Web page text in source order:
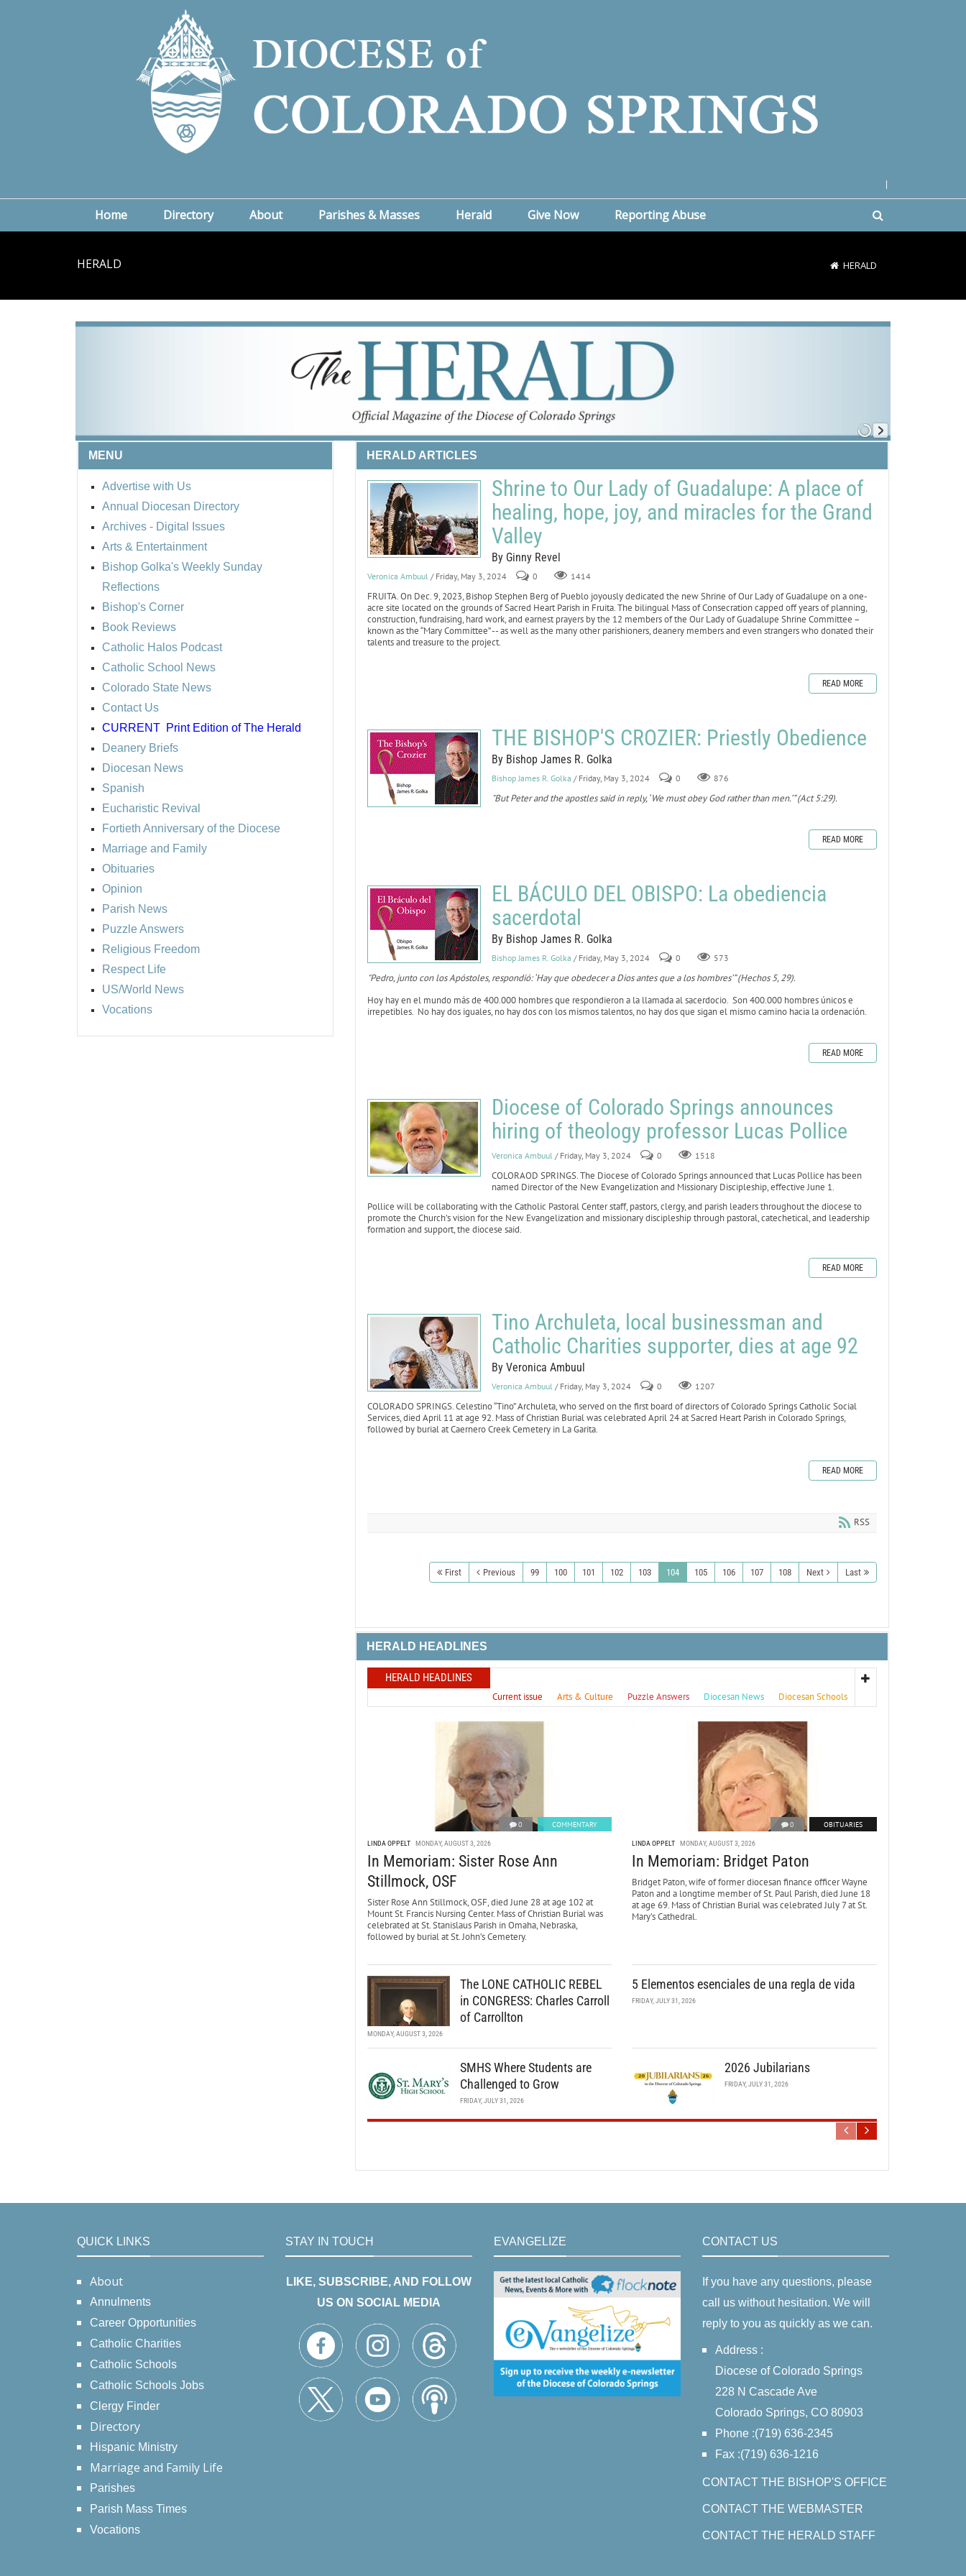
Home Directory About Parishes & Masses Herald Give Now Reporting Abuse
HERALD HERALD
MENU
Advertise with Us
Annual Diocesan Directory
Archives - Digital Issues
Arts & Entertainment
Bishop Golka's Weekly Sunday
Reflections
Bishop's Corner
Book Reviews
Catholic Halos Podcast
Catholic School News
Colorado State News
Contact Us
CURRENT Print Edition of The Herald
Deanery Briefs
Diocesan News
Spanish
Eucharistic Revival
Fortieth Anniversary of the Diocese
Marriage and Family
Obituaries
Opinion
Parish News
Puzzle Answers
Religious Freedom
Respect Life
US/World News
Vocations
HERALD ARTICLES
Shrine to Our Lady of Guadalupe: A place of
healing, hope, joy, and miracles for the Grand
Valley
By Ginny Revel
Veronica Ambuul / Friday, May 3, 2024 0 1414
FRUITA. On Dec. 9, 2023, Bishop Stephen Berg of Pueblo joyously dedicated the new Shrine of Our Lady of Guadalupe on a one-
acre site located on the grounds of Sacred Heart Parish in Fruita. The bilingual Mass of Consecration capped off years of planning,
construction, fundraising, hard work, and earnest prayers by the 12 members of the Our Lady of Guadalupe Shrine Committee –
known as the “Mary Committee” -- as well as the many other parishioners, deanery members and even strangers who donated their
talents and treasure to the project.
READ MORE
THE BISHOP'S CROZIER: Priestly Obedience
By Bishop James R. Golka
Bishop James R. Golka / Friday, May 3, 2024 0 876
"But Peter and the apostles said in reply, ‘We must obey God rather than men.’” (Act 5:29).
READ MORE
EL BÁCULO DEL OBISPO: La obediencia
sacerdotal
By Bishop James R. Golka
Bishop James R. Golka / Friday, May 3, 2024 0 573
"Pedro, junto con los Apóstoles, respondió: ‘Hay que obedecer a Dios antes que a los hombres’” (Hechos 5, 29).
Hoy hay en el mundo más de 400.000 hombres que respondieron a la llamada al sacerdocio. Son 400.000 hombres únicos e
irrepetibles. No hay dos iguales, no hay dos con los mismos talentos, no hay dos que sigan el mismo camino hacia la ordenación.
READ MORE
Diocese of Colorado Springs announces
hiring of theology professor Lucas Pollice
Veronica Ambuul / Friday, May 3, 2024 0 1518
COLORAOD SPRINGS. The Diocese of Colorado Springs announced that Lucas Pollice has been
named Director of the New Evangelization and Missionary Discipleship, effective June 1.
Pollice will be collaborating with the Catholic Pastoral Center staff, pastors, clergy, and parish leaders throughout the diocese to
promote the Church’s vision for the New Evangelization and missionary discipleship through pastoral, catechetical, and leadership
formation and support, the diocese said.
READ MORE
Tino Archuleta, local businessman and
Catholic Charities supporter, dies at age 92
By Veronica Ambuul
Veronica Ambuul / Friday, May 3, 2024 0 1207
COLORADO SPRINGS. Celestino “Tino” Archuleta, who served on the first board of directors of Colorado Springs Catholic Social
Services, died April 11 at age 92. Mass of Christian Burial was celebrated April 24 at Sacred Heart Parish in Colorado Springs,
followed by burial at Caernero Creek Cemetery in La Garita.
READ MORE
RSS
First Previous 99 100 101 102 103 104 105 106 107 108 Next Last
HERALD HEADLINES
HERALD HEADLINES
Current issue Arts & Culture Puzzle Answers Diocesan News Diocesan Schools
0 COMMENTARY
LINDA OPPELT MONDAY, AUGUST 3, 2026
In Memoriam: Sister Rose Ann
Stillmock, OSF
Sister Rose Ann Stillmock, OSF, died June 28 at age 102 at
Mount St. Francis Nursing Center. Mass of Christian Burial was
celebrated at St. Stanislaus Parish in Omaha, Nebraska,
followed by burial at St. John’s Cemetery.
0 OBITUARIES
LINDA OPPELT MONDAY, AUGUST 3, 2026
In Memoriam: Bridget Paton
Bridget Paton, wife of former diocesan finance officer Wayne
Paton and a longtime member of St. Paul Parish, died June 18
at age 69. Mass of Christian Burial was celebrated July 7 at St.
Mary’s Cathedral.
The LONE CATHOLIC REBEL
in CONGRESS: Charles Carroll
of Carrollton
MONDAY, AUGUST 3, 2026
5 Elementos esenciales de una regla de vida
FRIDAY, JULY 31, 2026
SMHS Where Students are
Challenged to Grow
FRIDAY, JULY 31, 2026
2026 Jubilarians
FRIDAY, JULY 31, 2026
QUICK LINKS
About
Annulments
Career Opportunities
Catholic Charities
Catholic Schools
Catholic Schools Jobs
Clergy Finder
Directory
Hispanic Ministry
Marriage and Family Life
Parishes
Parish Mass Times
Vocations
STAY IN TOUCH
LIKE, SUBSCRIBE, AND FOLLOW
US ON SOCIAL MEDIA
EVANGELIZE CONTACT US
If you have any questions, please
call us without hesitation. We will
reply to you as quickly as we can.
Address :
Diocese of Colorado Springs
228 N Cascade Ave
Colorado Springs, CO 80903
Phone :(719) 636-2345
Fax :(719) 636-1216
CONTACT THE BISHOP'S OFFICE
CONTACT THE WEBMASTER
CONTACT THE HERALD STAFF